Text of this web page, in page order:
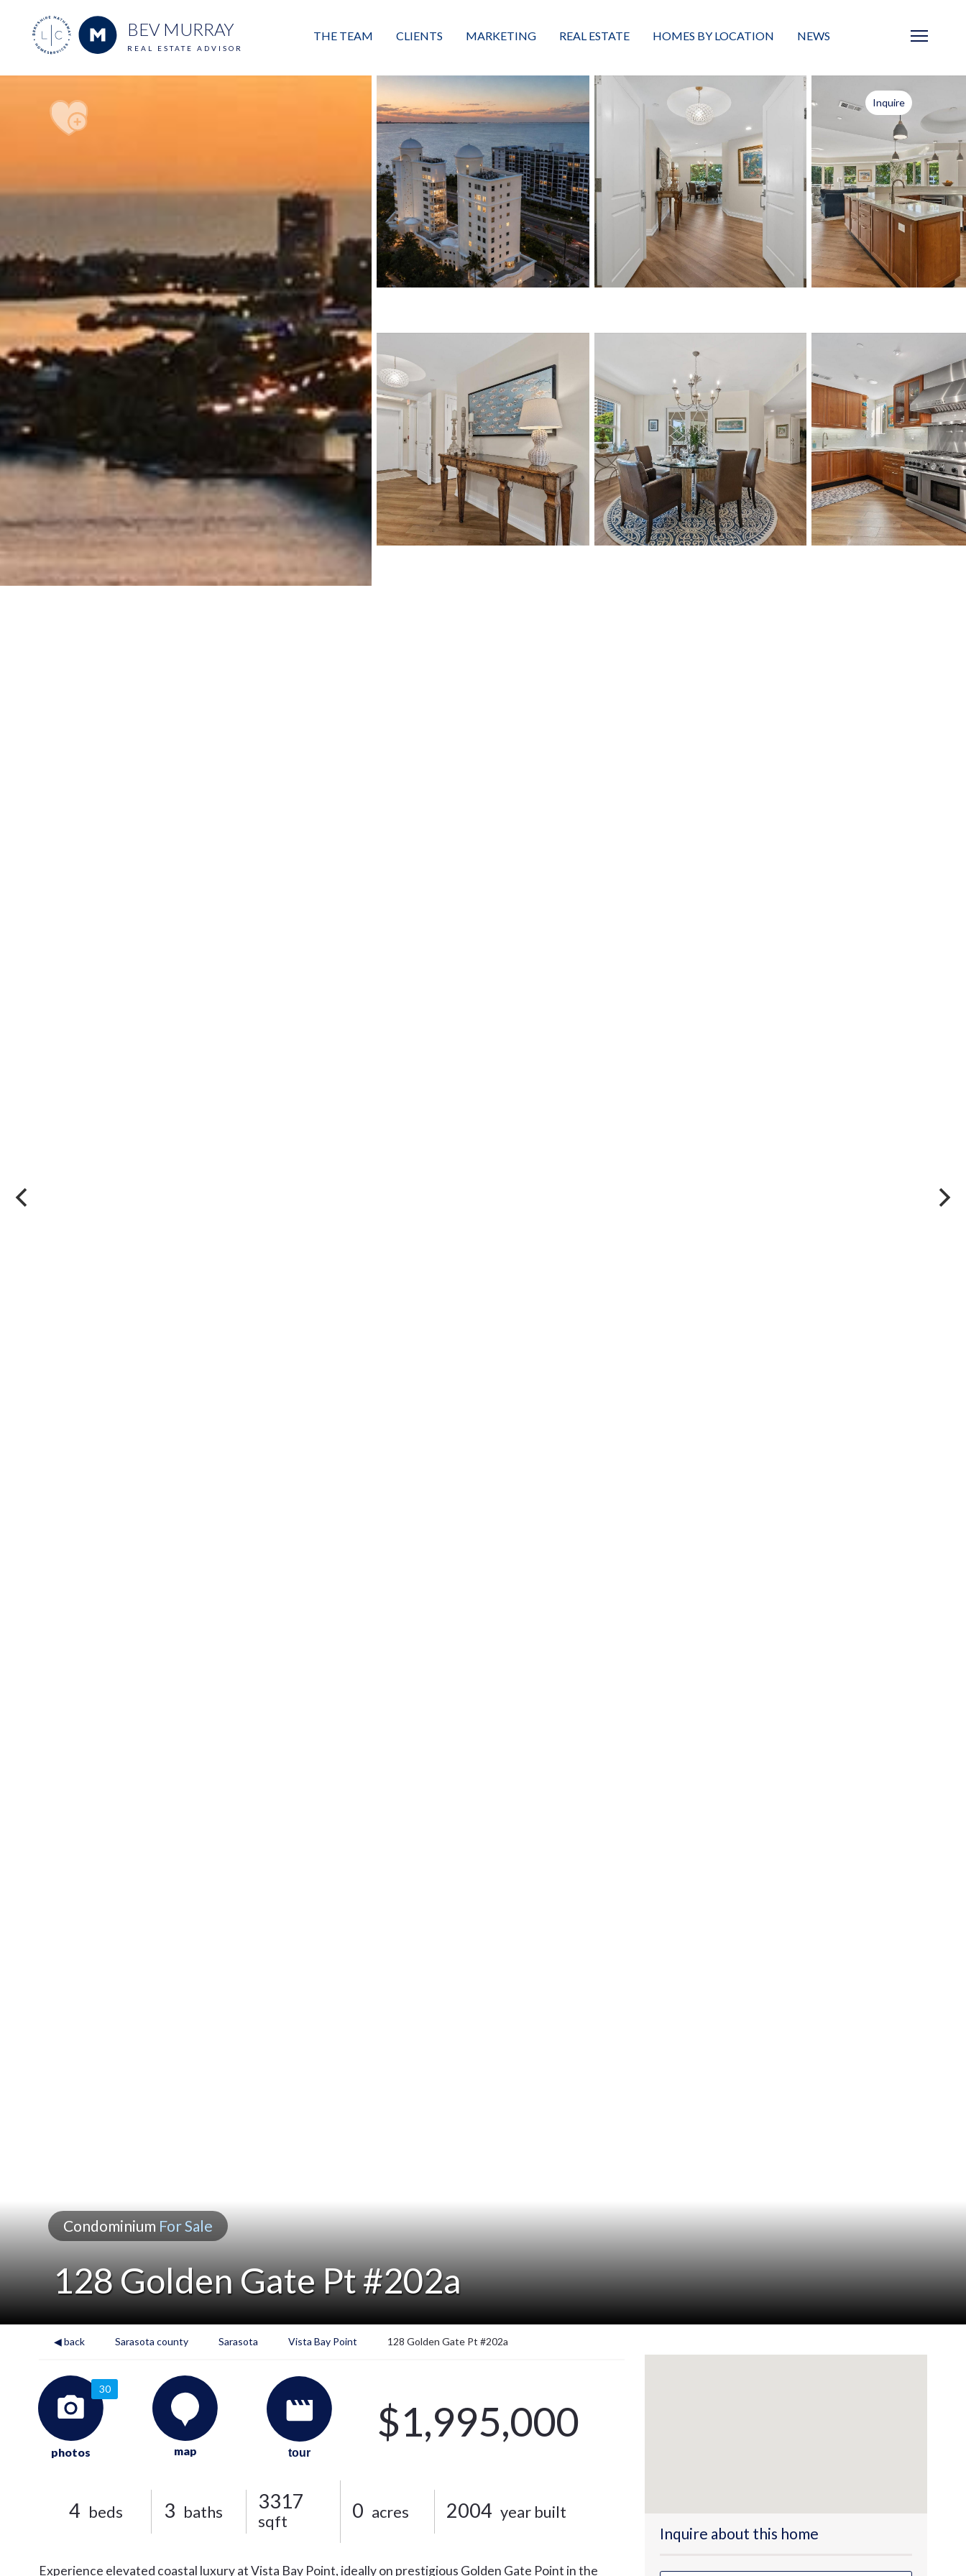
BEV MURRAY
REAL ESTATE ADVISOR
THE TEAM
Meet the Team
Exceptional Results
Values + Mission
CLIENTS
Buyers
Sellers
Great Client Reviews
MARKETING
Luxury Market Leader
Property Journey
REAL ESTATE
Featured Listings
Property Search
Sold
Neighborhoods
Condominiums
Vacant Land
Build A Home
HOMES BY LOCATION
Sarasota
Barrier Islands
Neighborhoods
Condos
Masterplanned Gated
Vacant Land
Build A Home
NEWS
News
Real Estate BlogInquire
Condominium For Sale
128 Golden Gate Pt #202a
◀ back Sarasota county Sarasota Vista Bay Point 128 Golden Gate Pt #202a
30
photos map tour
$1,995,000
4 beds 3 baths 3317
sqft 0 acres 2004 year built
Experience elevated coastal luxury at Vista Bay Point, ideally on prestigious Golden Gate Point in the
Inquire about this home